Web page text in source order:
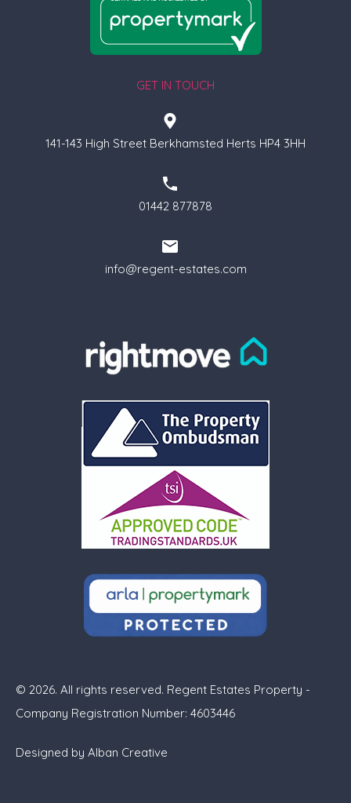
GET IN TOUCH
141-143 High Street Berkhamsted Herts HP4 3HH
01442 877878
info@regent-estates.com
© 2026. All rights reserved. Regent Estates Property -
Company Registration Number: 4603446
Designed by Alban Creative